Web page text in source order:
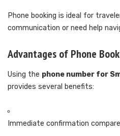
Phone booking is ideal for
communication or need help
Advantages of Phone
Using the phone number for
provides several benefits:
Immediate confirmation